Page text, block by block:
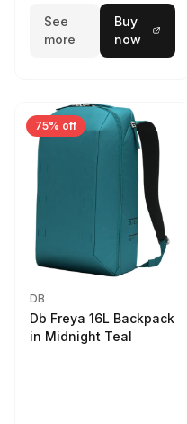
See
more
Buy
now
75% off
DB
Db Freya 16L Backpack
in Midnight Teal